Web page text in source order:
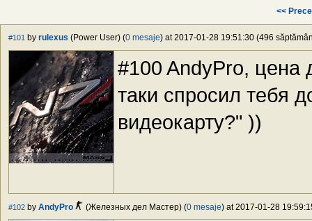
<<
#101 by rulexus (Power User) (0 mesaje) at 2017-01-28 19:51:30 (496
#100 AndyPro, цена
таки спросил тебя
видеокарту?" ))
#102 by AndyPro (Железных дел Мастер) (0 mesaje) at 2017-01-28